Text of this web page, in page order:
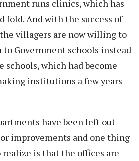
runs clinics, which has
fold. And with the success of
villagers are now willing to
Government schools instead
schools, which had become
institutions a few years
have been left out
improvements and one thing
is that the offices are